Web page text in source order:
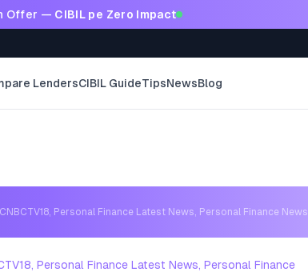
Offer — CIBIL pe Zero Impact
LendersCIBIL GuideTipsNewsBlog
Personal Finance Latest News, Personal Finance News
Personal Finance Latest News, Personal Finance